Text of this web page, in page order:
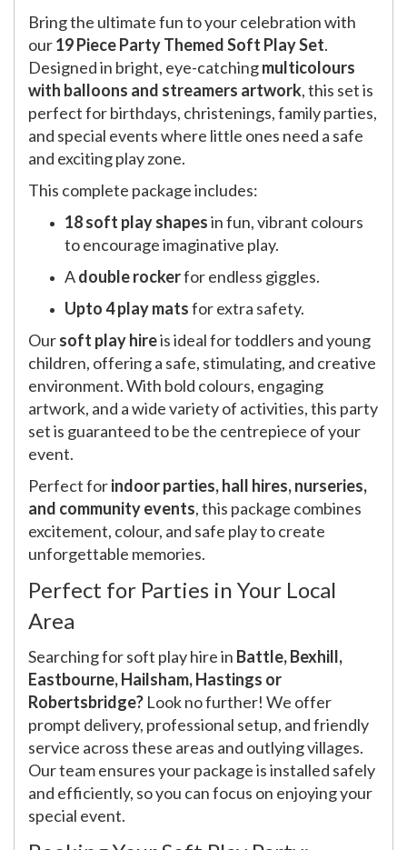
Bring the ultimate fun to your celebration with
our19 Piece Party Themed Soft Play Set.
Designed in bright, eye-catchingmulticolours
with balloons and streamers artwork, this set is
perfect for birthdays, christenings, family parties,
and special events where little ones need a safe
and exciting play zone.
This complete package includes:
18 soft play shapesin fun, vibrant colours
to encourage imaginative play.
Adouble rockerfor endless giggles.
Upto 4 play matsfor extra safety.
Oursoft play hireis ideal for toddlers and young
children, offering a safe, stimulating, and creative
environment. With bold colours, engaging
artwork, and a wide variety of activities, this party
set is guaranteed to be the centrepiece of your
event.
Perfect forindoor parties, hall hires, nurseries,
and community events, this package combines
excitement, colour, and safe play to create
unforgettable memories.
Perfect for Parties in Your Local
Area
Searching for soft play hire in Battle, Bexhill,
Eastbourne, Hailsham, Hastings or
Robertsbridge? Look no further! We offer
prompt delivery, professional setup, and friendly
service across these areas and outlying villages.
Our team ensures your package is installed safely
and efficiently, so you can focus on enjoying your
special event.